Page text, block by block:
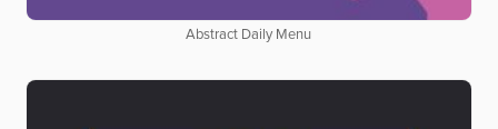
Abstract Daily Menu